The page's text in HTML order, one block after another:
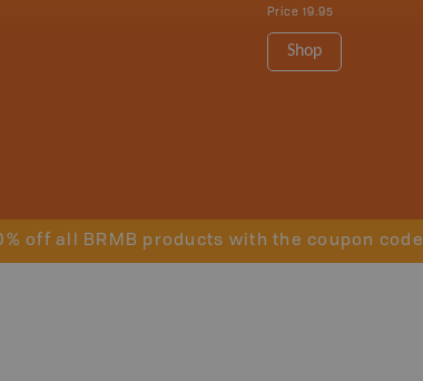
Price 19.95
Shop
off all BRMB products with the coupon code